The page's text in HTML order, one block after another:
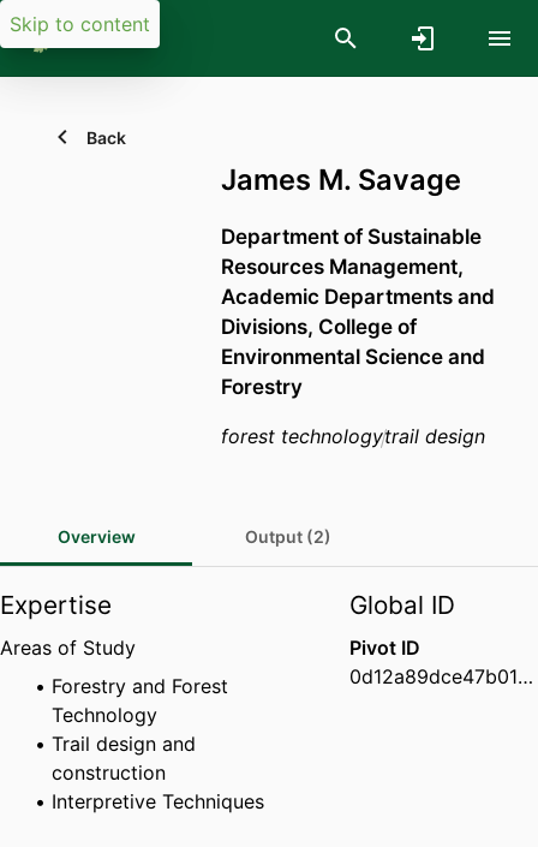
Skip to content
Back
James M. Savage
Department of Sustainable
Resources Management,
Academic Departments and
Divisions, College of
Environmental Science and
Forestry
forest technologytrail design
Overview Output (2)
Expertise
Areas of Study
Forestry and Forest
Technology
Trail design and
construction
Interpretive Techniques
Global ID
Pivot ID
0d12a89dce47b01d001c9f841d22c550